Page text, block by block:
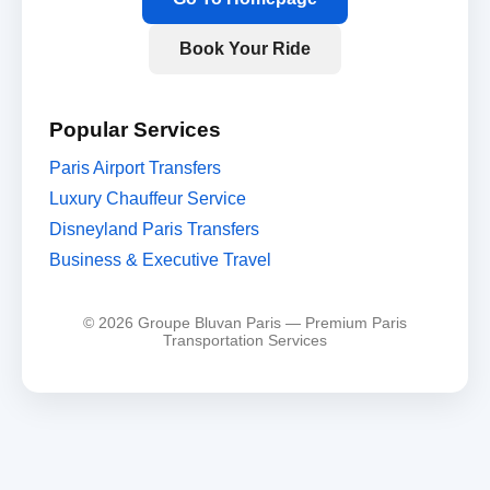
Book Your Ride
Popular Services
Paris Airport Transfers
Luxury Chauffeur Service
Disneyland Paris Transfers
Business & Executive Travel
© 2026 Groupe Bluvan Paris — Premium Paris
Transportation Services